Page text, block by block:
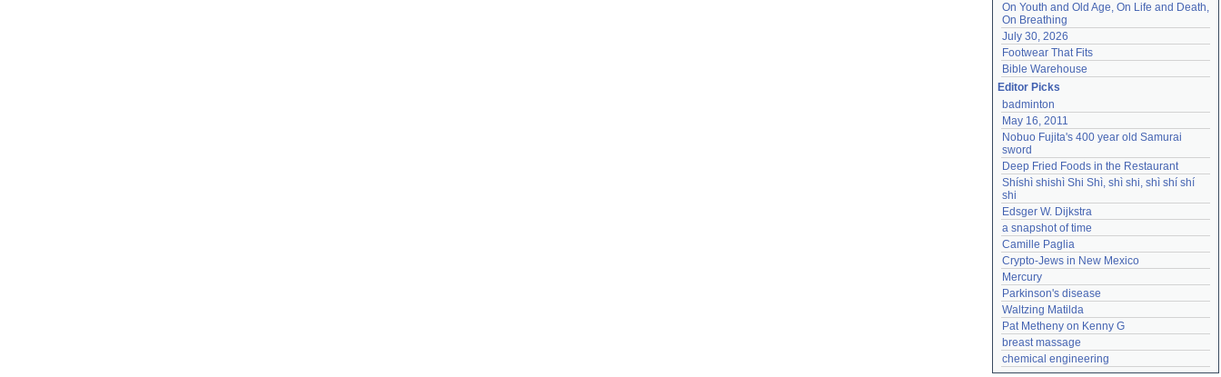
On Youth and Old Age, On Life and Death,
On Breathing
July 30, 2026
Footwear That Fits
Bible Warehouse
Editor Picks
badminton
May 16, 2011
Nobuo Fujita's 400 year old Samurai
sword
Deep Fried Foods in the Restaurant
Shíshì shishì Shi Shì, shì shi, shì shí shí
shi
Edsger W. Dijkstra
a snapshot of time
Camille Paglia
Crypto-Jews in New Mexico
Mercury
Parkinson's disease
Waltzing Matilda
Pat Metheny on Kenny G
breast massage
chemical engineering